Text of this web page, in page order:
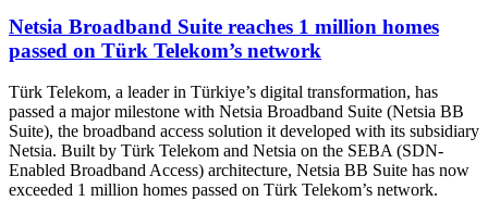
Netsia Broadband Suite reaches 1 million homes
passed on Türk Telekom’s network
Türk Telekom, a leader in Türkiye’s digital transformation, has
passed a major milestone with Netsia Broadband Suite (Netsia BB
Suite), the broadband access solution it developed with its subsidiary
Netsia. Built by Türk Telekom and Netsia on the SEBA (SDN-
Enabled Broadband Access) architecture, Netsia BB Suite has now
exceeded 1 million homes passed on Türk Telekom’s network.